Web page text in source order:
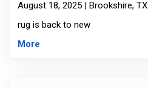
August 18, 2025 | Brookshire, TX
rug is back to new
More